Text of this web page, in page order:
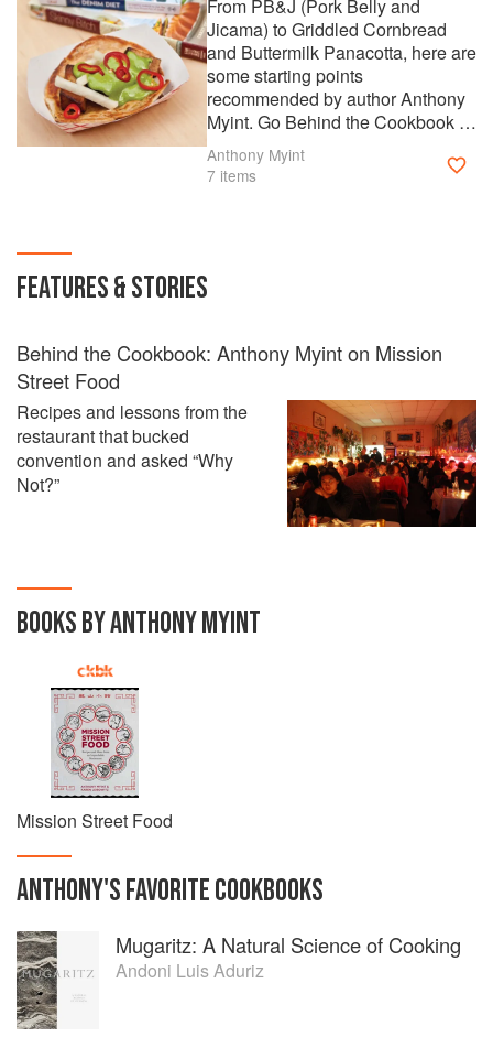
From PB&J (Pork Belly and
Jicama) to Griddled Cornbread
and Buttermilk Panacotta, here are
some starting points
recommended by author Anthony
Myint. Go Behind the Cookbook to
read more about Mission Street
Food.
Anthony Myint
7 items
FEATURES & STORIES
Behind the Cookbook: Anthony Myint on Mission
Street Food
Recipes and lessons from the
restaurant that bucked
convention and asked “Why
Not?”
BOOKS BY ANTHONY MYINT
Mission Street Food
ANTHONY'SFAVORITECOOKBOOKS
Mugaritz: A Natural Science of Cooking
Andoni Luis Aduriz